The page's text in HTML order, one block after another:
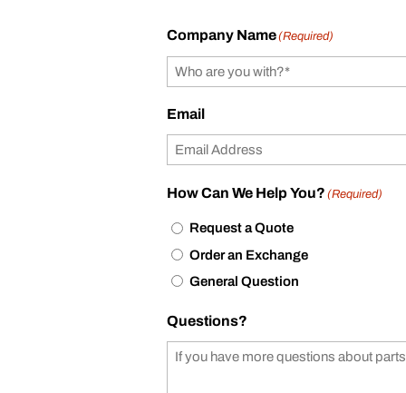
Company Name(Required)
Email
How Can We Help You? (Required)
Request a Quote
Order an Exchange
General Question
Questions?